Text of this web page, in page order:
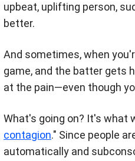
upbeat, uplifting person,
better.
And sometimes, when
game, and the batter gets
at the pain—even though
What's going on? It's what
contagion." Since people
automatically and